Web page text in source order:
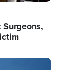
Surgeons,